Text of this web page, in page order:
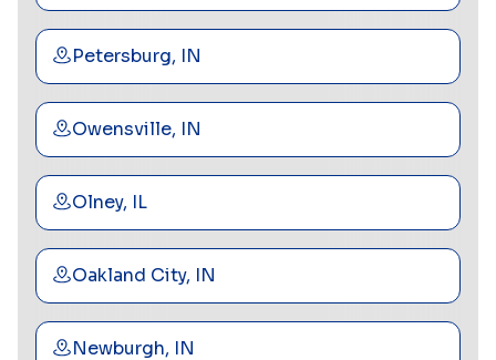
Petersburg, IN
Owensville, IN
Olney, IL
Oakland City, IN
Newburgh, IN